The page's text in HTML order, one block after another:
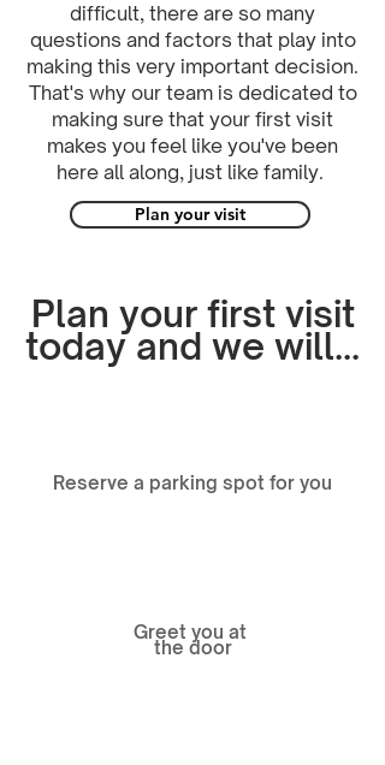
difficult, there are so many
questions and factors that play into
making this very important decision.
That's why our team is dedicated to
making sure that your first visit
makes you feel like you've been
here all along, just like family.
Plan your visit
Plan your first visit
today and we will...
Reserve a parking spot for you
Greet you at
the door